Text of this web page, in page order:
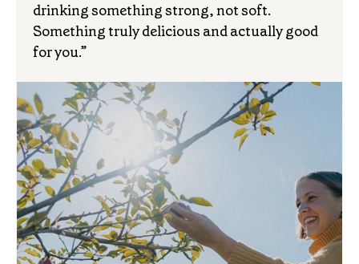
drinking something strong, not soft.
Something truly delicious and actually good
for you.”